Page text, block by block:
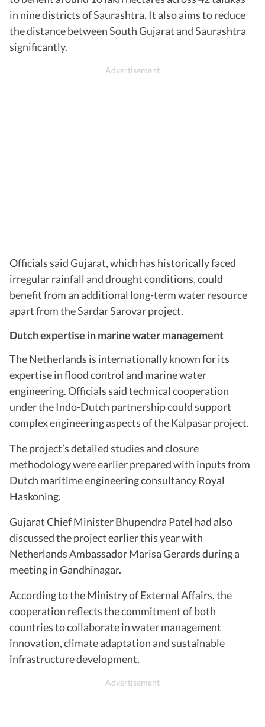
in nine districts of Saurashtra. It also aims to reduce
the distance between South Gujarat and Saurashtra
significantly.
Officials said Gujarat, which has historically faced
irregular rainfall and drought conditions, could
benefit from an additional long-term water resource
apart from the Sardar Sarovar project.
Dutch expertise in marine water management
The Netherlands is internationally known for its
expertise in flood control and marine water
engineering. Officials said technical cooperation
under the Indo-Dutch partnership could support
complex engineering aspects of the Kalpasar project.
The project’s detailed studies and closure
methodology were earlier prepared with inputs from
Dutch maritime engineering consultancy Royal
Haskoning.
Gujarat Chief Minister Bhupendra Patel had also
discussed the project earlier this year with
Netherlands Ambassador Marisa Gerards during a
meeting in Gandhinagar.
According to the Ministry of External Affairs, the
cooperation reflects the commitment of both
countries to collaborate in water management
innovation, climate adaptation and sustainable
infrastructure development.